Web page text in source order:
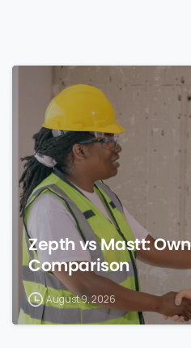
Zepth vs Mastt:
Comparison
August 9, 2026